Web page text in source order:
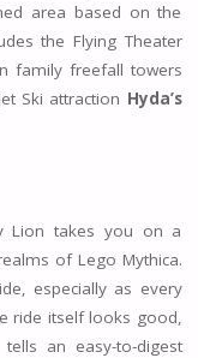
area based on the
the Flying Theater
family freefall towers
Ski attraction Hyda’s
Lion takes you on a
of Lego Mythica.
especially as every
ride itself looks good,
an easy-to-digest